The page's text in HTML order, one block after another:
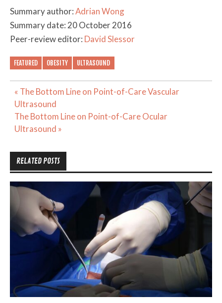
Summary author:Adrian Wong
Summary date: 20 October 2016
Peer-review editor: David Slessor
FEATURED OBESITY ULTRASOUND
Post
navigation
« The Bottom Line on Point-of-Care Vascular
Ultrasound
The Bottom Line on Point-of-Care Ocular
Ultrasound »
RELATED POSTS